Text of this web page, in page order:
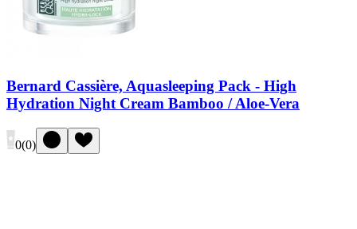
Bernard Cassière, Aquasleeping Pack - High
Hydration Night Cream Bamboo / Aloe-Vera
0(0)